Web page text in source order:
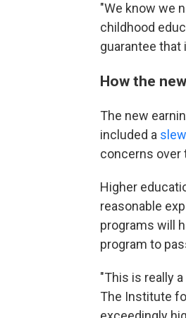
"We know we
childhood
guarantee that
How the
The new
included a
concerns over
Higher
reasonable
programs will
program to
"This is really
The Institute